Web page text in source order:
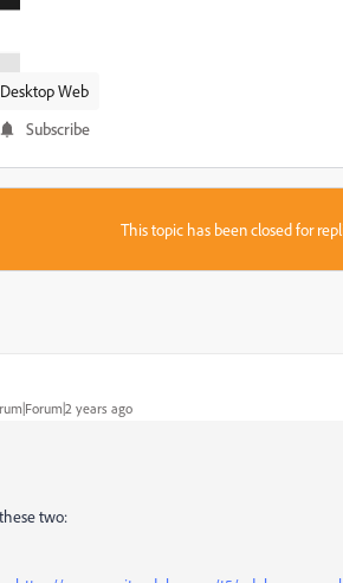
Desktop Web
Subscribe
This topic has been closed for
years ago
two: